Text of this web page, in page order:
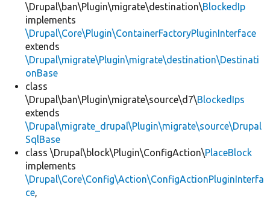
\Drupal\ban\Plugin\migrate\destination\BlockedIp
implements
\Drupal\Core\Plugin\ContainerFactoryPluginInterface
extends
\Drupal\migrate\Plugin\migrate\destination\Destinati
onBase
class
\Drupal\ban\Plugin\migrate\source\d7\BlockedIps
extends
\Drupal\migrate_drupal\Plugin\migrate\source\Drupal
SqlBase
class \Drupal\block\Plugin\ConfigAction\PlaceBlock
implements
\Drupal\Core\Config\Action\ConfigActionPluginInterfa
ce,